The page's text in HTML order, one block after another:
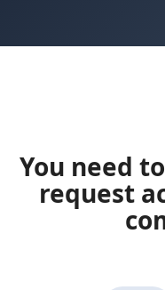
You need
request